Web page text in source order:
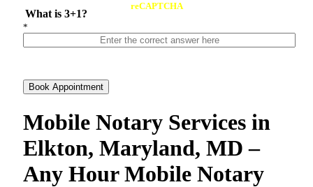
What is 3+1?
reCAPTCHA
*
Book Appointment
Mobile Notary Services in
Elkton, Maryland, MD –
Any Hour Mobile Notary